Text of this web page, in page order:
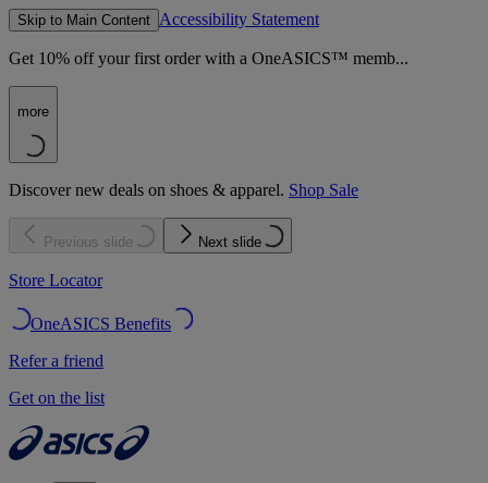
Skip to Main Content Accessibility Statement
Get 10% off your first order with a OneASICS™ memb...
more
Discover new deals on shoes & apparel. Shop Sale
Previous slide Next slide
Store Locator
OneASICS Benefits
Refer a friend
Get on the list